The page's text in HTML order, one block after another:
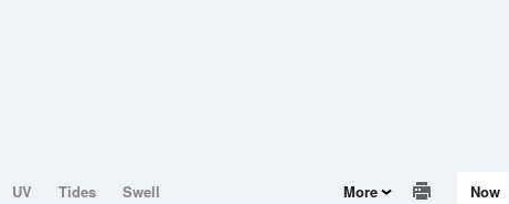
Now
UV Tides Swell More